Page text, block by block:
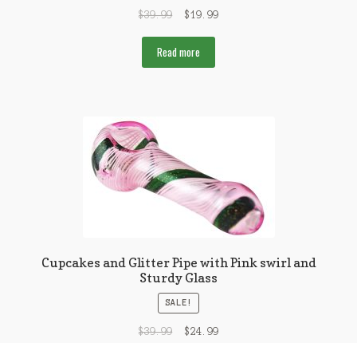
$39.99 $19.99
Read more
Cupcakes and Glitter Pipe with Pink swirl and
Sturdy Glass
SALE!
$39.99 $24.99